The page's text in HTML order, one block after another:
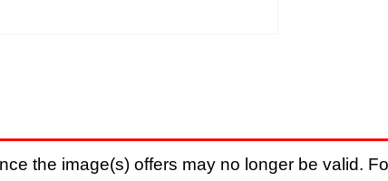
the image(s) offers may no longer be valid.